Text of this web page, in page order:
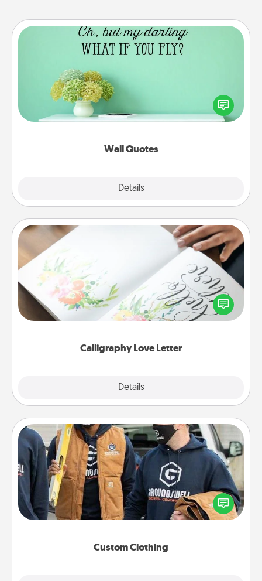
Wall Quotes
Details
Wall Quotes
Give the gift of encouraging words, verses,
motivations, and affirmations—literally. These fun
wall decors will serve to energize the person you
Calligraphy Love Letter
Details
Calligraphy Love Letter
Hire a calligrapher to turn a love letter or your
wedding vows into a beautifully written keepsake
that you can frame.
Custom Clothing
Custom Clothing
Create and give a personalized article of clothing to
someone you love. Make it meaningful by
incorporating something that is significant to them.